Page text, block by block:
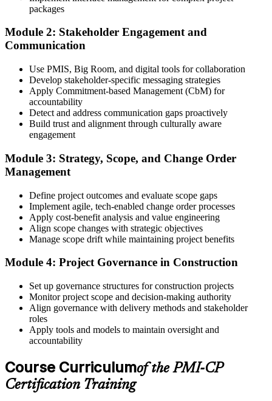
Portal
CP application, and document your training (32 contact hours) plus
3 years of construction project experience earned within the past 10
years. PMI membership (~$139/year) is optional but reduces the
exam fee.
Step 4
PMI reviews your application within ~5 business days. On
approval, you receive eligibility to register for the PMI-CP exam
through Pearson VUE. Your eligibility window opens for 1 year,
during which you can attempt the exam up to 3 times.
Book a Pearson VUE slot , online proctored from home or office in
Switzerland or at a Pearson VUE test centre. The exam includes 120
domains, delivered over 230 minutes. You receive your preliminary
result at the end of the session.
packages
Module 2: Stakeholder Engagement and
Communication
Use PMIS, Big Room, and digital tools for collaboration
Develop stakeholder-specific messaging strategies
Apply Commitment-based Management (CbM) for
accountability
Detect and address communication gaps proactively
Build trust and alignment through culturally aware
engagement
Module 3: Strategy, Scope, and Change Order
Management
Define project outcomes and evaluate scope gaps
Implement agile, tech-enabled change order processes
Apply cost-benefit analysis and value engineering
Align scope changes with strategic objectives
Manage scope drift while maintaining project benefits
Module 4: Project Governance in Construction
Set up governance structures for construction projects
Monitor project scope and decision-making authority
Align governance with delivery methods and stakeholder
roles
Apply tools and models to maintain oversight and
accountability
Course Curriculumof the PMI-CP
Certification Training